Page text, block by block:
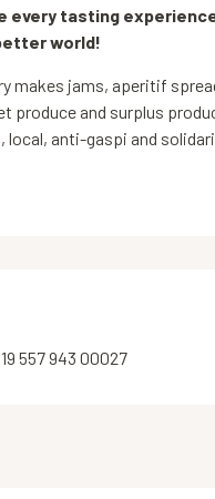
every tasting
world!
makes jams, aperitif
produce and surplus
local, anti-gaspi and
557 943 00027